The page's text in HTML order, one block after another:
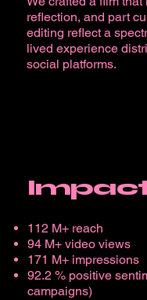
reflection, and part
editing reflect a
lived experience
social platforms.
112 M+ reach
94 M+ video views
171 M+ impressions
92.2 % positive
campaigns)